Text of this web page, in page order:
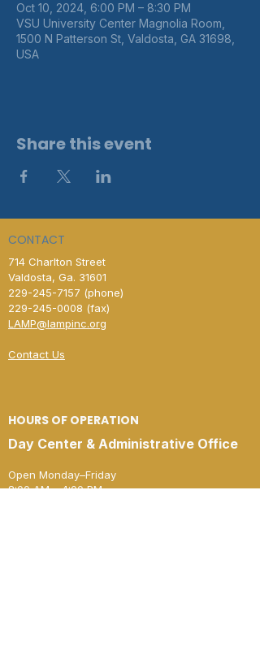
Oct 10, 2024, 6:00 PM – 8:30 PM
VSU University Center Magnolia Room,
1500 N Patterson St, Valdosta, GA 31698,
USA
Share this event
CONTACT
714 Charlton Street
Valdosta, Ga. 31601
229-245-7157 (phone)
229-245-0008 (fax)​
LAMP@lampinc.org
Contact Us
HOURS OF OPERATION
Day Center & Administrative Office
Open Monday–Friday
8:00 AM – 4:00 PM